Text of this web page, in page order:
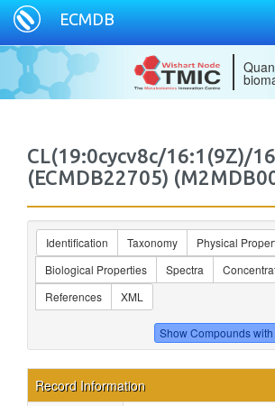
ECMDB
CL(19:0cycv8c/16:1(9Z)/
(ECMDB22705)
Identification Taxonomy
Physical
Biological Properties
Spectra
References
XML
Record Information